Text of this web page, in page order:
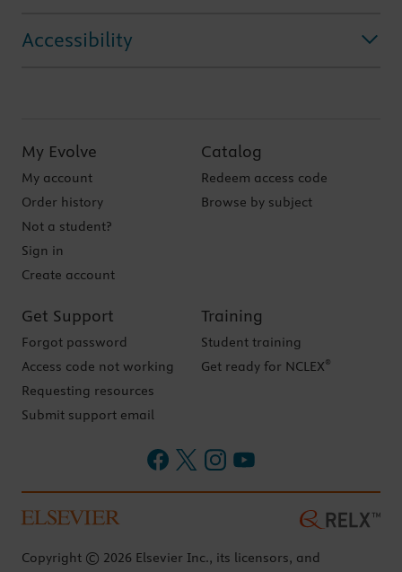
Accessibility
My Evolve
My account
Order history
Not a student?
Sign in
Create account
Catalog
Redeem access code
Browse by subject
Get Support
Forgot password
Access code not working
Requesting resources
Submit support email
Training
Student training
Get ready for NCLEX®
Copyright © 2026 Elsevier Inc., its licensors, and